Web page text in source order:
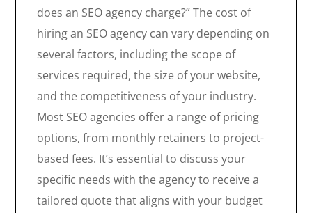
does an SEO agency charge?” The cost of
hiring an SEO agency can vary depending on
several factors, including the scope of
services required, the size of your website,
and the competitiveness of your industry.
Most SEO agencies offer a range of pricing
options, from monthly retainers to project-
based fees. It’s essential to discuss your
specific needs with the agency to receive a
tailored quote that aligns with your budget